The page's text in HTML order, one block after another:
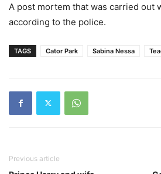
A post mortem that was carried out
according to the police.
TAGS Cator Park Sabina Nessa
Previous article